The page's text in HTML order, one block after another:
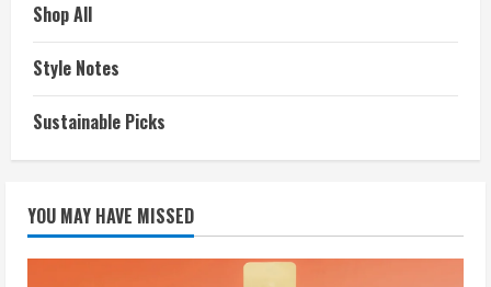
Shop All
Style Notes
Sustainable Picks
YOU MAY HAVE MISSED